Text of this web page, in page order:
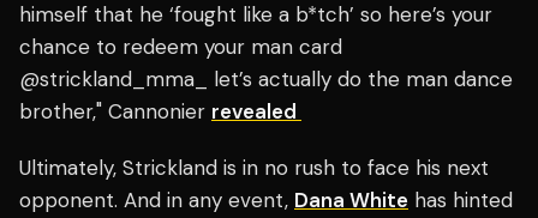
himself that he ‘fought like a b*tch’ so here’s your
chance to redeem your man card
@strickland_mma_ let’s actually do the man dance
brother," Cannonier revealed
Ultimately, Strickland is in no rush to face his next
opponent. And in any event, Dana White has hinted